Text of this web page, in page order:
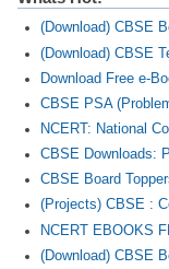
CBSE Text
Exams
IIT-JEE
NEET
CDS
(Download) CBSE
(Download) CBSE
Download Free e-
CBSE PSA
NCERT: National
CBSE Downloads:
CBSE Board
(Projects) CBSE :
NCERT EBOOKS
(Download) CBSE